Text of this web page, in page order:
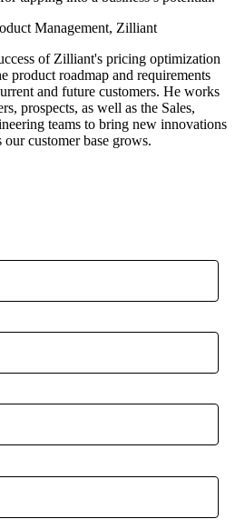
Management, Zilliant
of Zilliant's pricing optimization
product roadmap and requirements
and future customers. He works
prospects, as well as the Sales,
teams to bring new innovations
our customer base grows.